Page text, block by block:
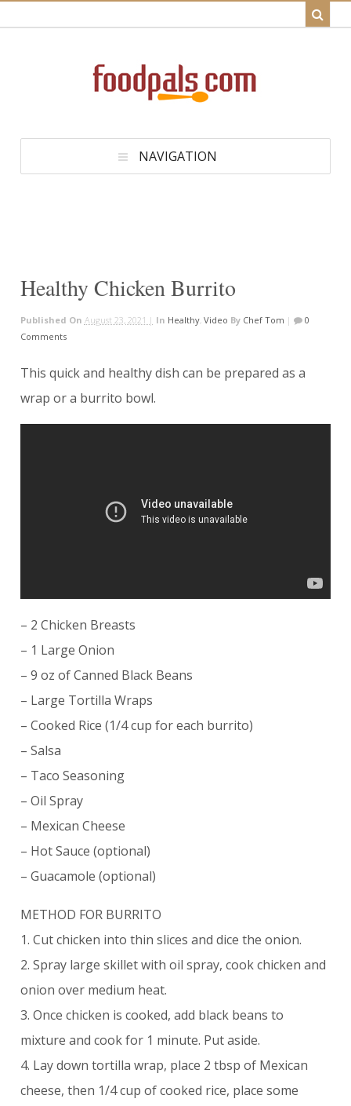
NAVIGATION
Healthy Chicken Burrito
Published On August 23, 2021 | In Healthy, Video By Chef Tom |
0
Comments
This quick and healthy dish can be prepared as a
wrap or a burrito bowl.
– 2 Chicken Breasts
– 1 Large Onion
– 9 oz of Canned Black Beans
– Large Tortilla Wraps
– Cooked Rice (1/4 cup for each burrito)
– Salsa
– Taco Seasoning
– Oil Spray
– Mexican Cheese
– Hot Sauce (optional)
– Guacamole (optional)
METHOD FOR BURRITO
1. Cut chicken into thin slices and dice the onion.
2. Spray large skillet with oil spray, cook chicken and
onion over medium heat.
3. Once chicken is cooked, add black beans to
mixture and cook for 1 minute. Put aside.
4. Lay down tortilla wrap, place 2 tbsp of Mexican
cheese, then 1/4 cup of cooked rice, place some